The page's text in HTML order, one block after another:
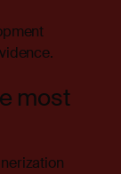
ent
most